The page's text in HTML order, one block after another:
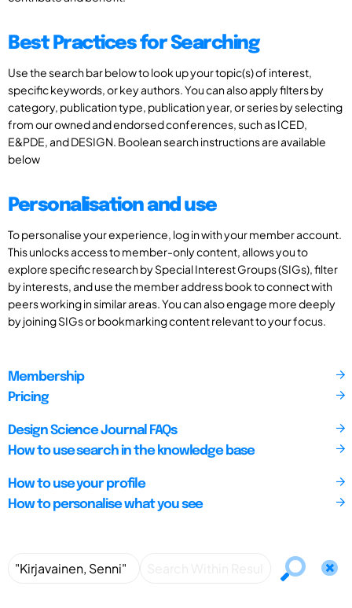
Best Practices for Searching
Use the search bar below to look up your topic(s) of interest,
specific keywords, or key authors. You can also apply filters by
category, publication type, publication year, or series by selecting
from our owned and endorsed conferences, such as ICED,
E&PDE, and DESIGN. Boolean search instructions are available
below
Personalisation and use
To personalise your experience, log in with your member account.
This unlocks access to member-only content, allows you to
explore specific research by Special Interest Groups (SIGs), filter
by interests, and use the member address book to connect with
peers working in similar areas. You can also engage more deeply
by joining SIGs or bookmarking content relevant to your focus.
Membership
Pricing
Design Science Journal FAQs
How to use search in the knowledge base
How to use your profile
How to personalise what you see